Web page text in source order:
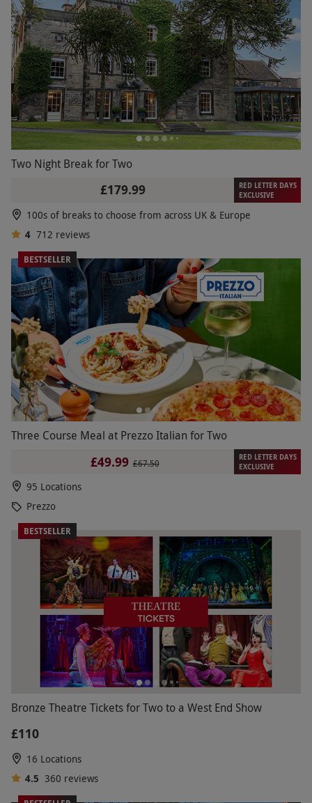
Two Night Break for Two
£179.99
RED LETTER DAYS
EXCLUSIVE
100s of breaks to choose from across UK & Europe
4 712 reviews
BESTSELLER
Three Course Meal at Prezzo Italian for Two
£49.99 £67.50
RED LETTER DAYS
EXCLUSIVE
95 Locations
Prezzo
BESTSELLER
Bronze Theatre Tickets for Two to a West End Show
£110
16 Locations
4.5 360 reviews